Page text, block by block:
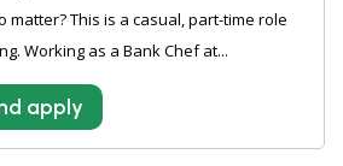
matter? This is a casual, part-time role
Working as a Bank Chef at...
apply